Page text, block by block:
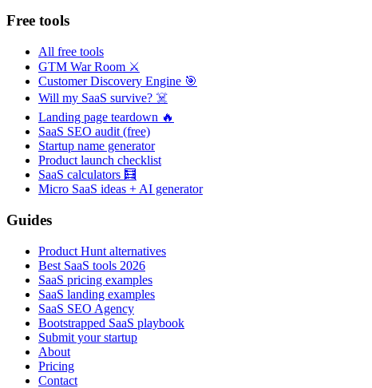
Free tools
All free tools
GTM War Room ⚔️
Customer Discovery Engine 🎯
Will my SaaS survive? ☠️
Landing page teardown 🔥
SaaS SEO audit (free)
Startup name generator
Product launch checklist
SaaS calculators 🧮
Micro SaaS ideas + AI generator
Guides
Product Hunt alternatives
Best SaaS tools 2026
SaaS pricing examples
SaaS landing examples
SaaS SEO Agency
Bootstrapped SaaS playbook
Submit your startup
About
Pricing
Contact